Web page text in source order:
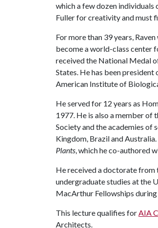
which a few dozen
Fuller for creativity and must
For more than 39 years,
become a world-class center
received the National Medal
States. He has been
American Institute of
He served for 12 years as
1977. He is also a member of
Society and the academies of
Kingdom, Brazil and
Plants, which he co-authored
He received a doctorate from
undergraduate studies at the
MacArthur Fellowships during
This lecture qualifies forAIA
Architects.